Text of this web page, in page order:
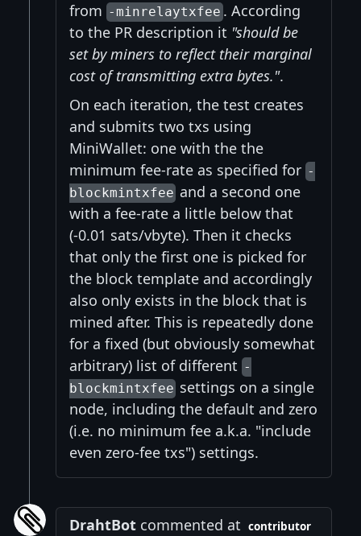
from -minrelaytxfee. According
to the PR description it "should be
set by miners to reflect their marginal
cost of transmitting extra bytes.".
On each iteration, the test creates
and submits two txs using
MiniWallet: one with the the
minimum fee-rate as specified for -
blockmintxfee and a second one
with a fee-rate a little below that
(-0.01 sats/vbyte). Then it checks
that only the first one is picked for
the block template and accordingly
also only exists in the block that is
mined after. This is repeatedly done
for a fixed (but obviously somewhat
arbitrary) list of different -
blockmintxfee settings on a single
node, including the default and zero
(i.e. no minimum fee a.k.a. "include
even zero-fee txs") settings.
DrahtBot commented at contributor